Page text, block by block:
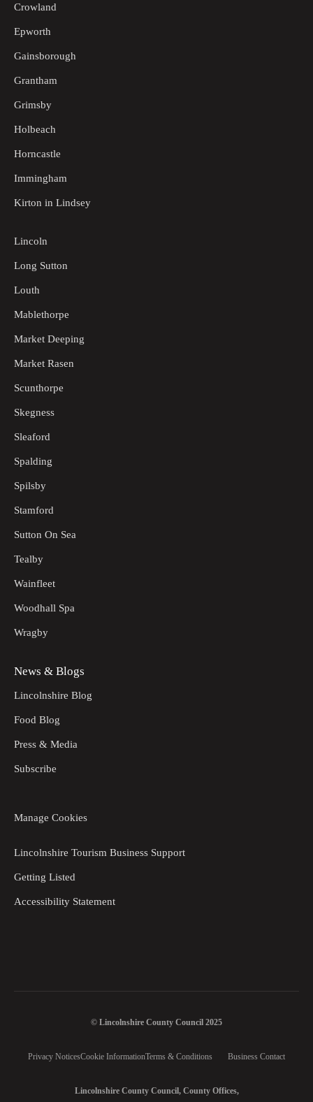
Crowland
Epworth
Gainsborough
Grantham
Grimsby
Holbeach
Horncastle
Immingham
Kirton in Lindsey
Lincoln
Long Sutton
Louth
Mablethorpe
Market Deeping
Market Rasen
Scunthorpe
Skegness
Sleaford
Spalding
Spilsby
Stamford
Sutton On Sea
Tealby
Wainfleet
Woodhall Spa
Wragby
News & Blogs
Lincolnshire Blog
Food Blog
Press & Media
Subscribe
Manage Cookies
Lincolnshire Tourism Business Support
Getting Listed
Accessibility Statement
© Lincolnshire County Council 2025
Privacy NoticesCookie InformationTerms & Conditions Business Contact
Lincolnshire County Council, County Offices,